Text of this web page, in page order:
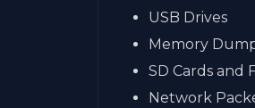
USB Drives
Memory
SD Cards and
Network